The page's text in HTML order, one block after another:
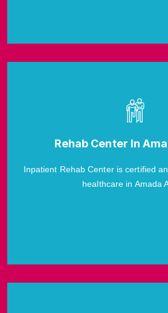
Rehab Center In
Inpatient Rehab Center is certified
healthcare in Amada